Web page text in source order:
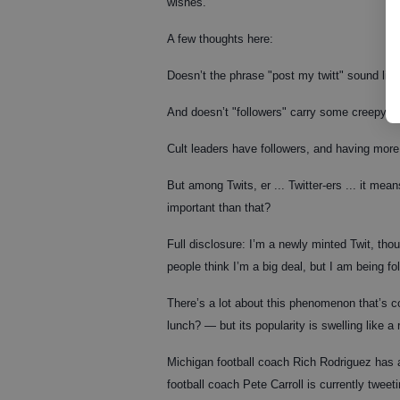
A few thoughts here:
Doesn’t the phrase "post my twitt" sound
And doesn’t "followers" carry some creepy
Cult leaders have followers, and having
But among Twits, er ... Twitter-ers ... it
important than that?
Full disclosure: I’m a newly minted Twit,
people think I’m a big deal, but I am being
There’s a lot about this phenomenon
lunch? — but its popularity is swelling like a
Michigan football coach Rich Rodriguez
football coach Pete Carroll is currently